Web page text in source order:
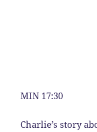
MIN 17:30
Charlie’s story